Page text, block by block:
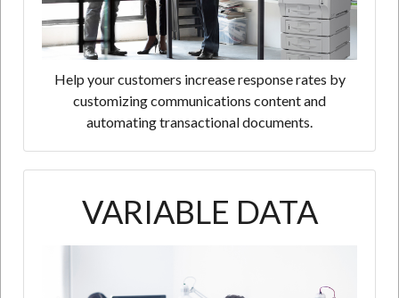
Help your customers increase response rates by
customizing communications content and
automating transactional documents.
VARIABLE DATA